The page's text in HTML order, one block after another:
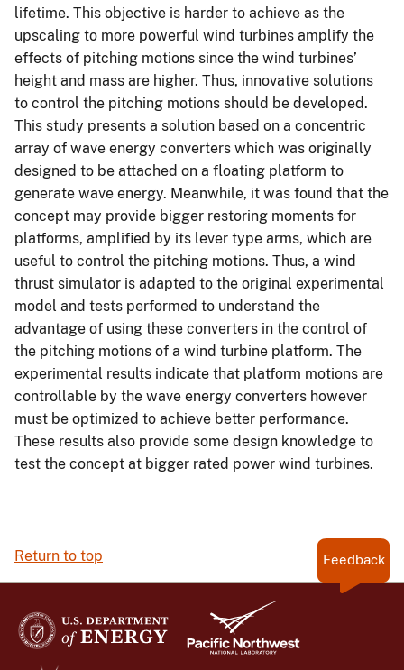
lifetime. This objective is harder to achieve as the
upscaling to more powerful wind turbines amplify the
effects of pitching motions since the wind turbines’
height and mass are higher. Thus, innovative solutions
to control the pitching motions should be developed.
This study presents a solution based on a concentric
array of wave energy converters which was originally
designed to be attached on a floating platform to
generate wave energy. Meanwhile, it was found that the
concept may provide bigger restoring moments for
platforms, amplified by its lever type arms, which are
useful to control the pitching motions. Thus, a wind
thrust simulator is adapted to the original experimental
model and tests performed to understand the
advantage of using these converters in the control of
the pitching motions of a wind turbine platform. The
experimental results indicate that platform motions are
controllable by the wave energy converters however
must be optimized to achieve better performance.
These results also provide some design knowledge to
test the concept at bigger rated power wind turbines.
Return to top Feedback